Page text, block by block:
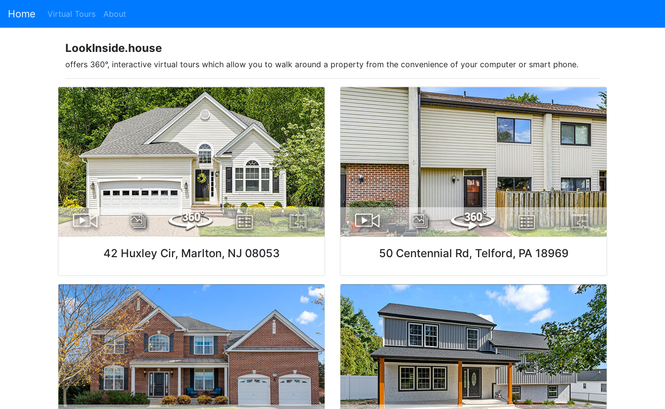
Home Virtual Tours About
LookInside.house
offers 360°, interactive virtual tours which allow you to walk around a property from the convenience of your computer or smart phone.
42 Huxley Cir, Marlton, NJ 08053 50 Centennial Rd, Telford, PA 18969